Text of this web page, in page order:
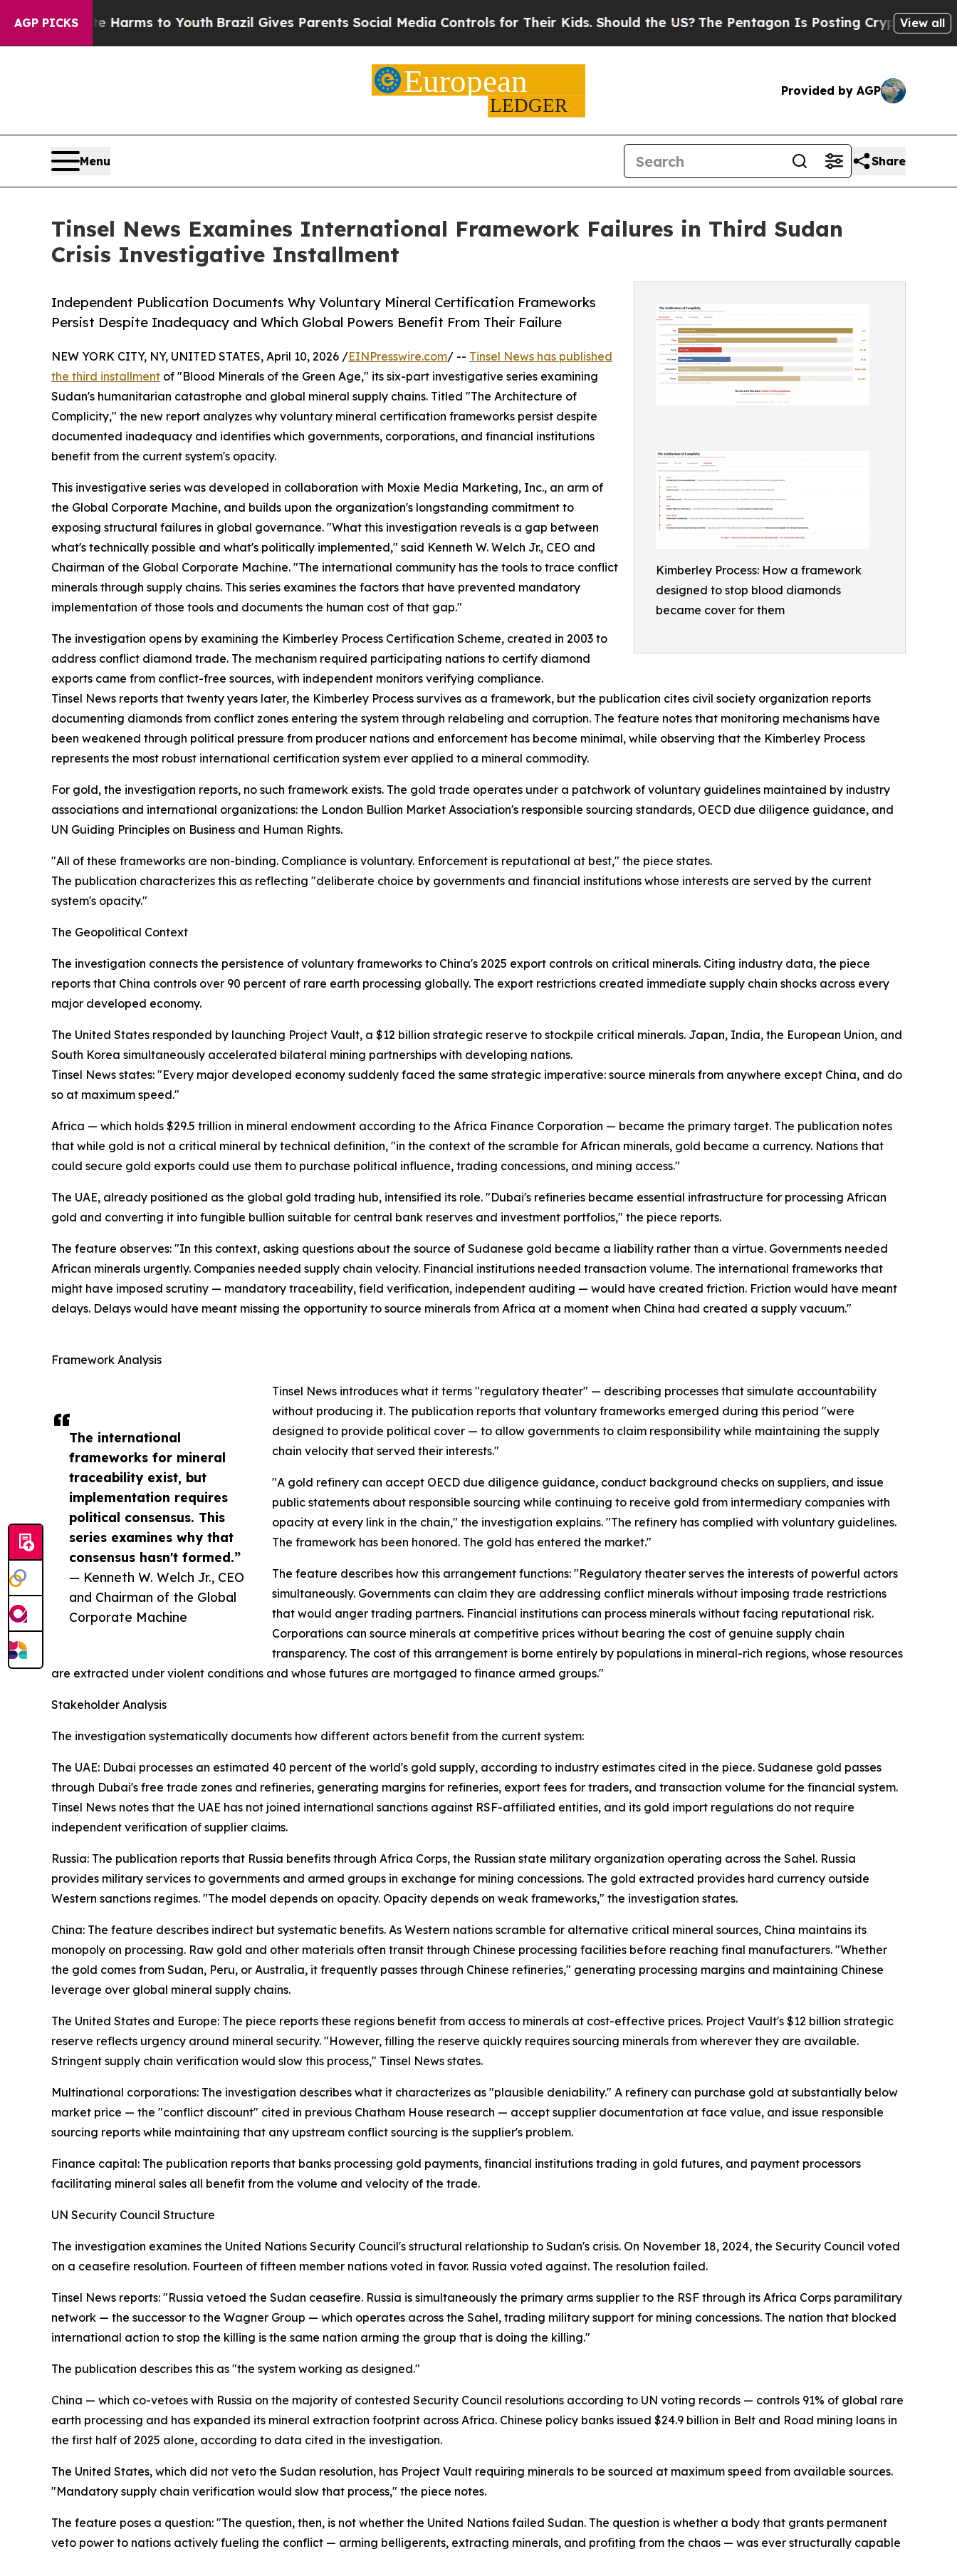
AGP PICKS
Harms to YouthBrazil Gives Parents Social Media Controls for Their Kids. Should the US?The Pentagon Is Posting Cryptic Biblical Messages
View all
Provided by AGP
Menu Share
Tinsel News Examines International Framework Failures in Third Sudan
Crisis Investigative Installment
Kimberley Process: How a framework
designed to stop blood diamonds
became cover for them
Independent Publication Documents Why Voluntary Mineral Certification Frameworks
Persist Despite Inadequacy and Which Global Powers Benefit From Their Failure
The international
frameworks for mineral
traceability exist, but
implementation requires
political consensus. This
series examines why that
consensus hasn't formed.”
— Kenneth W. Welch Jr., CEO
and Chairman of the Global
Corporate Machine
NEW YORK CITY, NY, UNITED STATES, April 10, 2026 /EINPresswire.com/ -- Tinsel News has published
the third installment of "Blood Minerals of the Green Age," its six-part investigative series examining
Sudan's humanitarian catastrophe and global mineral supply chains. Titled "The Architecture of
Complicity," the new report analyzes why voluntary mineral certification frameworks persist despite
documented inadequacy and identifies which governments, corporations, and financial institutions
benefit from the current system's opacity.
This investigative series was developed in collaboration with Moxie Media Marketing, Inc., an arm of
the Global Corporate Machine, and builds upon the organization's longstanding commitment to
exposing structural failures in global governance. "What this investigation reveals is a gap between
what's technically possible and what's politically implemented," said Kenneth W. Welch Jr., CEO and
Chairman of the Global Corporate Machine. "The international community has the tools to trace conflict
minerals through supply chains. This series examines the factors that have prevented mandatory
implementation of those tools and documents the human cost of that gap."
The investigation opens by examining the Kimberley Process Certification Scheme, created in 2003 to
address conflict diamond trade. The mechanism required participating nations to certify diamond
exports came from conflict-free sources, with independent monitors verifying compliance.
Tinsel News reports that twenty years later, the Kimberley Process survives as a framework, but the publication cites civil society organization reports
documenting diamonds from conflict zones entering the system through relabeling and corruption. The feature notes that monitoring mechanisms have
been weakened through political pressure from producer nations and enforcement has become minimal, while observing that the Kimberley Process
represents the most robust international certification system ever applied to a mineral commodity.
For gold, the investigation reports, no such framework exists. The gold trade operates under a patchwork of voluntary guidelines maintained by industry
associations and international organizations: the London Bullion Market Association's responsible sourcing standards, OECD due diligence guidance, and
UN Guiding Principles on Business and Human Rights.
"All of these frameworks are non-binding. Compliance is voluntary. Enforcement is reputational at best," the piece states.
The publication characterizes this as reflecting "deliberate choice by governments and financial institutions whose interests are served by the current
system's opacity."
The Geopolitical Context
The investigation connects the persistence of voluntary frameworks to China's 2025 export controls on critical minerals. Citing industry data, the piece
reports that China controls over 90 percent of rare earth processing globally. The export restrictions created immediate supply chain shocks across every
major developed economy.
The United States responded by launching Project Vault, a $12 billion strategic reserve to stockpile critical minerals. Japan, India, the European Union, and
South Korea simultaneously accelerated bilateral mining partnerships with developing nations.
Tinsel News states: "Every major developed economy suddenly faced the same strategic imperative: source minerals from anywhere except China, and do
so at maximum speed."
Africa — which holds $29.5 trillion in mineral endowment according to the Africa Finance Corporation — became the primary target. The publication notes
that while gold is not a critical mineral by technical definition, "in the context of the scramble for African minerals, gold became a currency. Nations that
could secure gold exports could use them to purchase political influence, trading concessions, and mining access."
The UAE, already positioned as the global gold trading hub, intensified its role. "Dubai's refineries became essential infrastructure for processing African
gold and converting it into fungible bullion suitable for central bank reserves and investment portfolios," the piece reports.
The feature observes: "In this context, asking questions about the source of Sudanese gold became a liability rather than a virtue. Governments needed
African minerals urgently. Companies needed supply chain velocity. Financial institutions needed transaction volume. The international frameworks that
might have imposed scrutiny — mandatory traceability, field verification, independent auditing — would have created friction. Friction would have meant
delays. Delays would have meant missing the opportunity to source minerals from Africa at a moment when China had created a supply vacuum."
Framework Analysis
Tinsel News introduces what it terms "regulatory theater" — describing processes that simulate accountability
without producing it. The publication reports that voluntary frameworks emerged during this period "were
designed to provide political cover — to allow governments to claim responsibility while maintaining the supply
chain velocity that served their interests."
"A gold refinery can accept OECD due diligence guidance, conduct background checks on suppliers, and issue
public statements about responsible sourcing while continuing to receive gold from intermediary companies with
opacity at every link in the chain," the investigation explains. "The refinery has complied with voluntary guidelines.
The framework has been honored. The gold has entered the market."
The feature describes how this arrangement functions: "Regulatory theater serves the interests of powerful actors
simultaneously. Governments can claim they are addressing conflict minerals without imposing trade restrictions
that would anger trading partners. Financial institutions can process minerals without facing reputational risk.
Corporations can source minerals at competitive prices without bearing the cost of genuine supply chain
transparency. The cost of this arrangement is borne entirely by populations in mineral-rich regions, whose resources
are extracted under violent conditions and whose futures are mortgaged to finance armed groups."
Stakeholder Analysis
The investigation systematically documents how different actors benefit from the current system:
The UAE: Dubai processes an estimated 40 percent of the world's gold supply, according to industry estimates cited in the piece. Sudanese gold passes
through Dubai's free trade zones and refineries, generating margins for refineries, export fees for traders, and transaction volume for the financial system.
Tinsel News notes that the UAE has not joined international sanctions against RSF-affiliated entities, and its gold import regulations do not require
independent verification of supplier claims.
Russia: The publication reports that Russia benefits through Africa Corps, the Russian state military organization operating across the Sahel. Russia
provides military services to governments and armed groups in exchange for mining concessions. The gold extracted provides hard currency outside
Western sanctions regimes. "The model depends on opacity. Opacity depends on weak frameworks," the investigation states.
China: The feature describes indirect but systematic benefits. As Western nations scramble for alternative critical mineral sources, China maintains its
monopoly on processing. Raw gold and other materials often transit through Chinese processing facilities before reaching final manufacturers. "Whether
the gold comes from Sudan, Peru, or Australia, it frequently passes through Chinese refineries," generating processing margins and maintaining Chinese
leverage over global mineral supply chains.
The United States and Europe: The piece reports these regions benefit from access to minerals at cost-effective prices. Project Vault's $12 billion strategic
reserve reflects urgency around mineral security. "However, filling the reserve quickly requires sourcing minerals from wherever they are available.
Stringent supply chain verification would slow this process," Tinsel News states.
Multinational corporations: The investigation describes what it characterizes as "plausible deniability." A refinery can purchase gold at substantially below
market price — the "conflict discount" cited in previous Chatham House research — accept supplier documentation at face value, and issue responsible
sourcing reports while maintaining that any upstream conflict sourcing is the supplier's problem.
Finance capital: The publication reports that banks processing gold payments, financial institutions trading in gold futures, and payment processors
facilitating mineral sales all benefit from the volume and velocity of the trade.
UN Security Council Structure
The investigation examines the United Nations Security Council's structural relationship to Sudan's crisis. On November 18, 2024, the Security Council voted
on a ceasefire resolution. Fourteen of fifteen member nations voted in favor. Russia voted against. The resolution failed.
Tinsel News reports: "Russia vetoed the Sudan ceasefire. Russia is simultaneously the primary arms supplier to the RSF through its Africa Corps paramilitary
network — the successor to the Wagner Group — which operates across the Sahel, trading military support for mining concessions. The nation that blocked
international action to stop the killing is the same nation arming the group that is doing the killing."
The publication describes this as "the system working as designed."
China — which co-vetoes with Russia on the majority of contested Security Council resolutions according to UN voting records — controls 91% of global rare
earth processing and has expanded its mineral extraction footprint across Africa. Chinese policy banks issued $24.9 billion in Belt and Road mining loans in
the first half of 2025 alone, according to data cited in the investigation.
The United States, which did not veto the Sudan resolution, has Project Vault requiring minerals to be sourced at maximum speed from available sources.
"Mandatory supply chain verification would slow that process," the piece notes.
The feature poses a question: "The question, then, is not whether the United Nations failed Sudan. The question is whether a body that grants permanent
veto power to nations actively fueling the conflict — arming belligerents, extracting minerals, and profiting from the chaos — was ever structurally capable